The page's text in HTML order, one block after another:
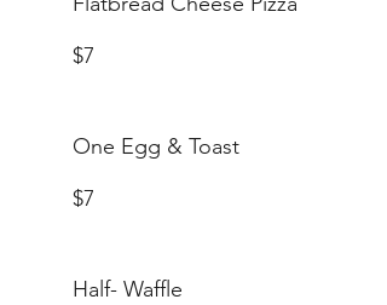
$7
One Egg & Toast
$7
Half- Waffle